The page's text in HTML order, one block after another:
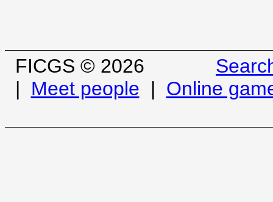
FICGS © 2026
| Meet people | Online